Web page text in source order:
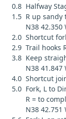
0.8 Halfway
1.5 R up sandy
N38 42.350
2.0 Shortcut
2.9 Trail hooks
3.8 Keep
N38 41.847
4.0 Shortcut
5.0 Fork, L to
R = to
N38 42.751